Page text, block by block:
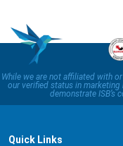
While we are not affiliated with
our verified status in
demonstrate ISB’s
Quick Links